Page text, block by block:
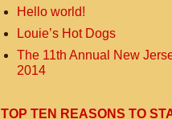
Hello world!
Louie’s Hot Dogs
The 11th Annual New
2014
TOP TEN REASONS TO